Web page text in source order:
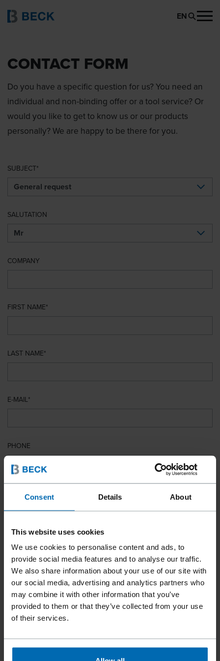
Consent Details About
This website uses cookies
We use cookies to personalise content and ads, to
provide social media features and to analyse our traffic.
We also share information about your use of our site with
our social media, advertising and analytics partners who
may combine it with other information that you’ve
provided to them or that they’ve collected from your use
of their services.
EN
CONTACT FORM
Do you have a specific question for us? You need an
individual and non-binding offer or a tool service? Or
would you like to get to know us or our products
personally? We are happy to be there for you.
SUBJECT
SALUTATION
COMPANY
FIRST NAME
LAST NAME
E-MAIL
PHONE
COUNTRY
YOUR MESSAGE